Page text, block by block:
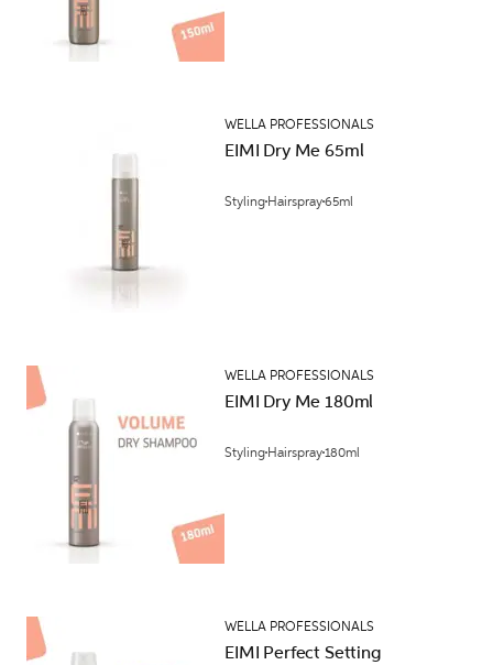
WELLA PROFESSIONALS
EIMI Dry Me 65ml
Styling Hairspray65ml
WELLA PROFESSIONALS
EIMI Dry Me 180ml
Styling Hairspray180ml
WELLA PROFESSIONALS
EIMI Perfect Setting